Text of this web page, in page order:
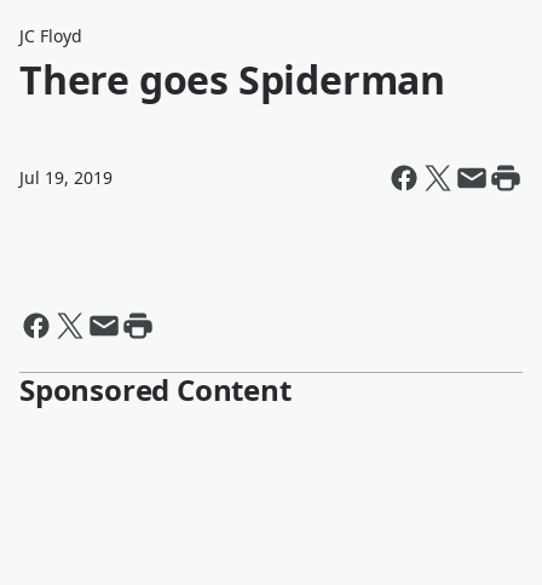
JC Floyd
There goes Spiderman
Jul 19, 2019
Sponsored Content